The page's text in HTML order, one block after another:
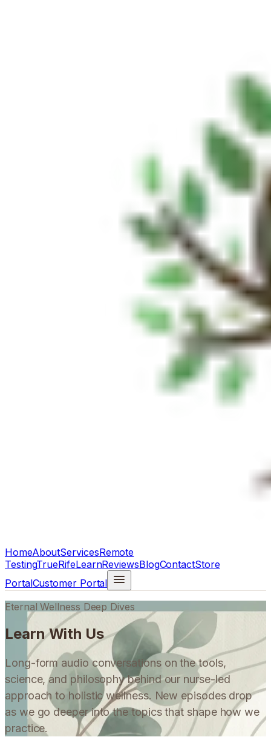
HomeAboutServicesRemote
TestingTrueRifeLearnReviewsBlogContactStore
PortalCustomer Portal
Eternal Wellness Deep Dives
Learn With Us
Long-form audio conversations on the tools,
science, and philosophy behind our nurse-led
approach to holistic wellness. New episodes drop
as we go deeper into the topics that shape how we
practice.